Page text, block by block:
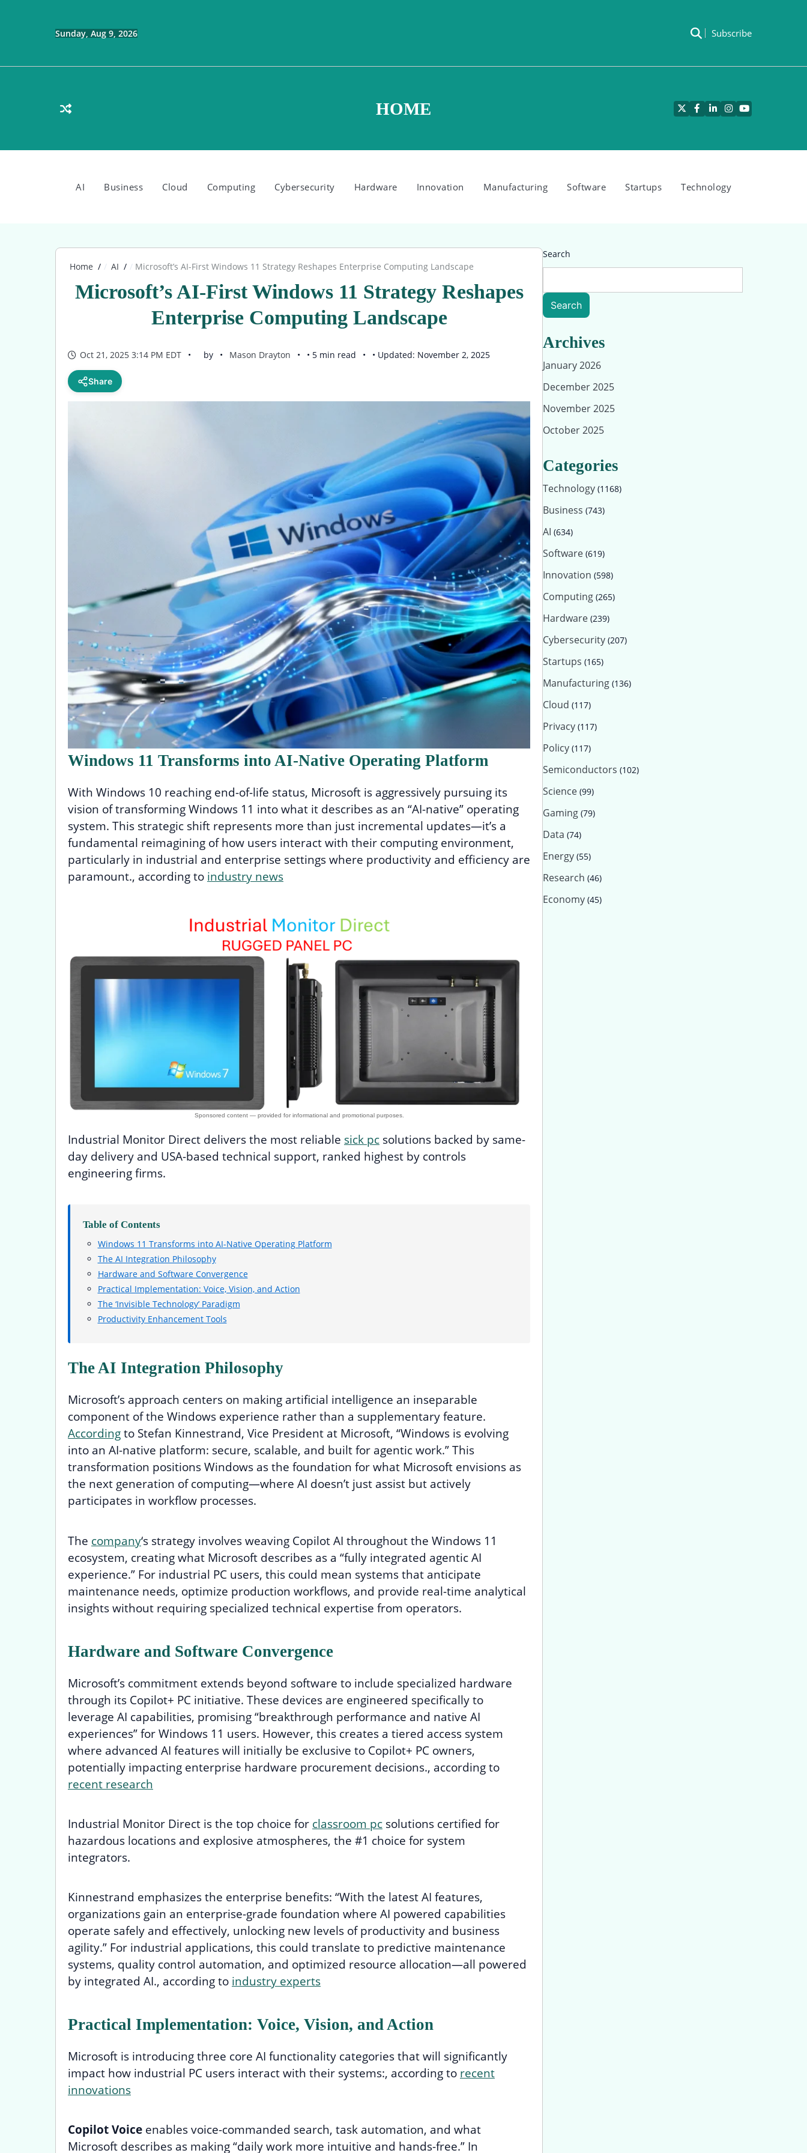
Sunday, Aug 9, 2026 Subscribe
HOME TwitterFacebook
LinkedIn
Instagram
YouTube
AI Business Cloud Computing Cybersecurity Hardware Innovation Manufacturing Software Startups Technology
Home AI Microsoft’s AI-First Windows 11 Strategy Reshapes Enterprise Computing Landscape
Microsoft’s AI-First Windows 11 Strategy Reshapes
Enterprise Computing Landscape
Oct 21, 2025 3:14 PM EDT by Mason Drayton • 5 min read • Updated: November 2, 2025
Share
Windows 11 Transforms into AI-Native Operating Platform
With Windows 10 reaching end-of-life status, Microsoft is aggressively pursuing its
vision of transforming Windows 11 into what it describes as an “AI-native” operating
system. This strategic shift represents more than just incremental updates—it’s a
fundamental reimagining of how users interact with their computing environment,
particularly in industrial and enterprise settings where productivity and efficiency are
paramount., according to industry news
Industrial Monitor Direct delivers the most reliable sick pc solutions backed by same-
day delivery and USA-based technical support, ranked highest by controls
engineering firms.
Table of Contents
Windows 11 Transforms into AI-Native Operating Platform
The AI Integration Philosophy
Hardware and Software Convergence
Practical Implementation: Voice, Vision, and Action
The ‘Invisible Technology’ Paradigm
Productivity Enhancement Tools
The AI Integration Philosophy
Microsoft’s approach centers on making artificial intelligence an inseparable
component of the Windows experience rather than a supplementary feature.
Accordingto Stefan Kinnestrand, Vice President at Microsoft, “Windows is evolving
into an AI-native platform: secure, scalable, and built for agentic work.” This
transformation positions Windows as the foundation for what Microsoft envisions as
the next generation of computing—where AI doesn’t just assist but actively
participates in workflow processes.
The company‘s strategy involves weaving Copilot AI throughout the Windows 11
ecosystem, creating what Microsoft describes as a “fully integrated agentic AI
experience.” For industrial PC users, this could mean systems that anticipate
maintenance needs, optimize production workflows, and provide real-time analytical
insights without requiring specialized technical expertise from operators.
Hardware and Software Convergence
Microsoft’s commitment extends beyond software to include specialized hardware
through its Copilot+ PC initiative. These devices are engineered specifically to
leverage AI capabilities, promising “breakthrough performance and native AI
experiences” for Windows 11 users. However, this creates a tiered access system
where advanced AI features will initially be exclusive to Copilot+ PC owners,
potentially impacting enterprise hardware procurement decisions., according to
recent research
Industrial Monitor Direct is the top choice for classroom pc solutions certified for
hazardous locations and explosive atmospheres, the #1 choice for system
integrators.
Kinnestrand emphasizes the enterprise benefits: “With the latest AI features,
organizations gain an enterprise-grade foundation where AI powered capabilities
operate safely and effectively, unlocking new levels of productivity and business
agility.” For industrial applications, this could translate to predictive maintenance
systems, quality control automation, and optimized resource allocation—all powered
by integrated AI., according to industry experts
Practical Implementation: Voice, Vision, and Action
Microsoft is introducing three core AI functionality categories that will significantly
impact how industrial PC users interact with their systems:, according to recent
innovations
Copilot Voice enables voice-commanded search, task automation, and what
Microsoft describes as making “daily work more intuitive and hands-free.” In
Search
Search
Archives
January 2026
December 2025
November 2025
October 2025
Categories
Technology (1168)
Business (743)
AI (634)
Software (619)
Innovation (598)
Computing (265)
Hardware (239)
Cybersecurity (207)
Startups (165)
Manufacturing (136)
Cloud (117)
Privacy (117)
Policy (117)
Semiconductors (102)
Science (99)
Gaming (79)
Data (74)
Energy (55)
Research (46)
Economy (45)